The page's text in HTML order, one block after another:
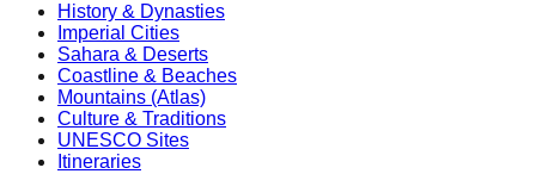
History & Dynasties
Imperial Cities
Sahara & Deserts
Coastline & Beaches
Mountains (Atlas)
Culture & Traditions
UNESCO Sites
Itineraries